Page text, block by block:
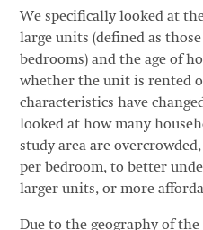
We specifically looked at
large units (defined as
bedrooms) and the age of
whether the unit is rented
characteristics have
looked at how many
study area are
per bedroom, to better
larger units, or more
Due to the geography of